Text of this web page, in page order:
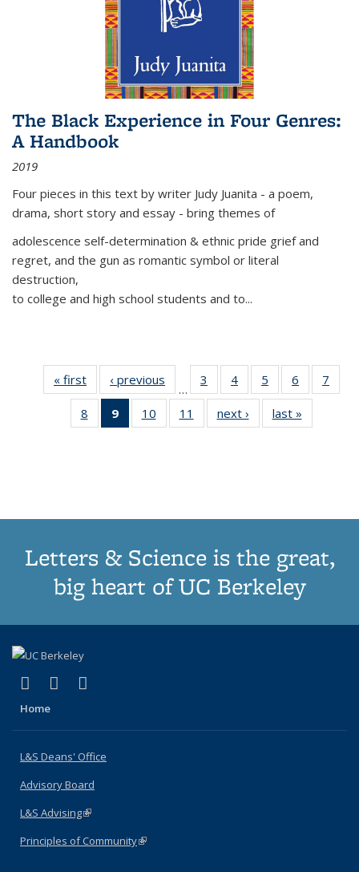
The Black Experience in Four Genres:
A Handbook
2019
Four pieces in this text by writer Judy Juanita - a poem,
drama, short story and essay - bring themes of
adolescence self-determination & ethnic pride grief and
regret, and the gun as romantic symbol or literal
destruction,
to college and high school students and to...
« first
Thumbnail
list:
Publications
‹ previous
Thumbnail
list:
Publications
…
3
of 11
Thumbnail
list:
Publications
4
of 11
Thumbnail
list:
Publications
5
of 11
Thumbnail
list:
Publications
6
of 11
Thumbnail
7
8
of 11
Thumbnail
9
of 11
Thumbnail
10
of 11
Thumbnail
11
of 11
Thumbnail
next ›
Thumbnail
list:
last »
Letters & Science is the great,
big heart of UC Berkeley
X (formerly Twitter)
(link is external)
LinkedIn
(link is external)
Home
L&S Deans' Office
Advisory Board
L&S Advising(link is external)
Principles of Community(link is external)